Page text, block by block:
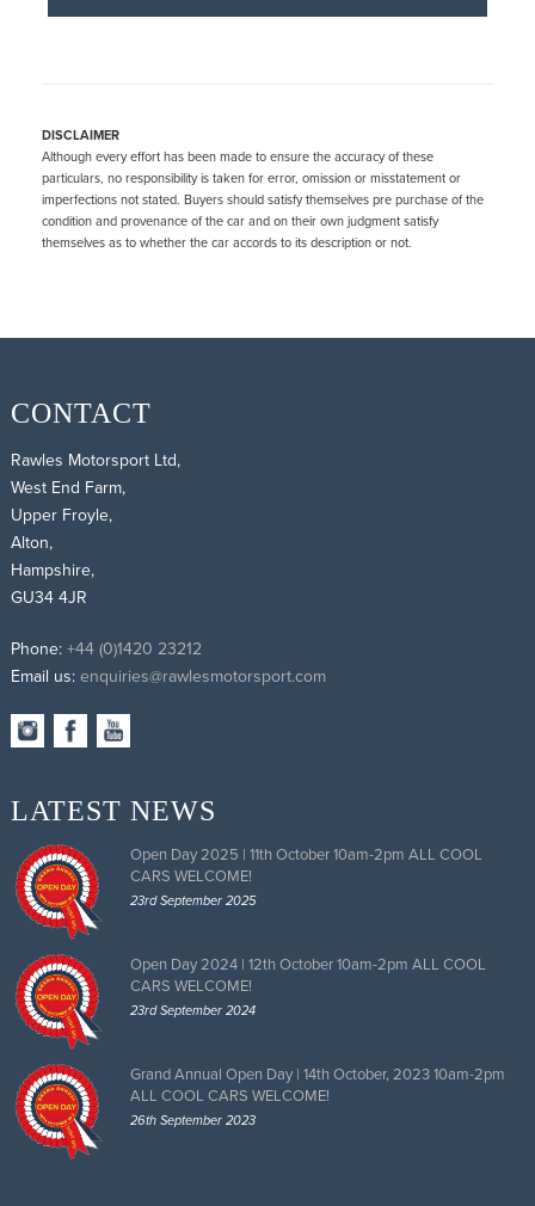
DISCLAIMER
Although every effort has been made to ensure the accuracy of these
particulars, no responsibility is taken for error, omission or misstatement or
imperfections not stated. Buyers should satisfy themselves pre purchase of the
condition and provenance of the car and on their own judgment satisfy
themselves as to whether the car accords to its description or not.
CONTACT
Rawles Motorsport Ltd,
West End Farm,
Upper Froyle,
Alton,
Hampshire,
GU34 4JR
Phone: +44 (0)1420 23212
Email us: enquiries@rawlesmotorsport.com
LATEST NEWS
Open Day 2025 | 11th October 10am-2pm ALL COOL
CARS WELCOME!
23rd September 2025
Open Day 2024 | 12th October 10am-2pm ALL COOL
CARS WELCOME!
23rd September 2024
Grand Annual Open Day | 14th October, 2023 10am-2pm
ALL COOL CARS WELCOME!
26th September 2023